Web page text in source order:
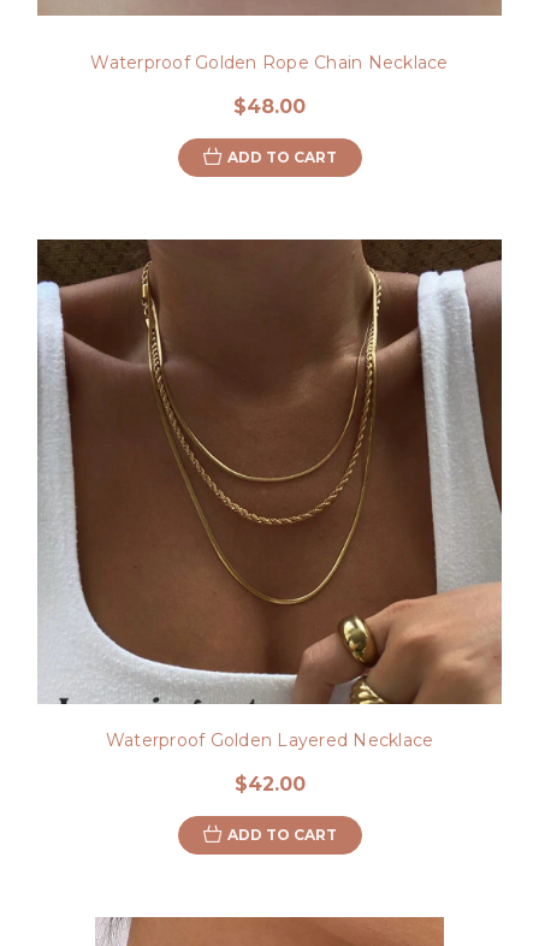
Waterproof Golden Rope Chain Necklace
$48.00
ADD TO CART
Waterproof Golden Layered Necklace
$42.00
ADD TO CART